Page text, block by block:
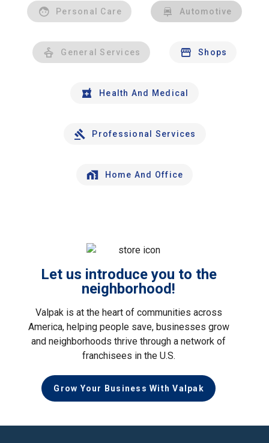
Personal Care Automotive
General Services Shops
Health And Medical
Professional Services
Home And Office
Let us introduce you to the
neighborhood!
Valpak is at the heart of communities across
America, helping people save, businesses grow
and neighborhoods thrive through a network of
franchisees in the U.S.
Grow Your Business With Valpak